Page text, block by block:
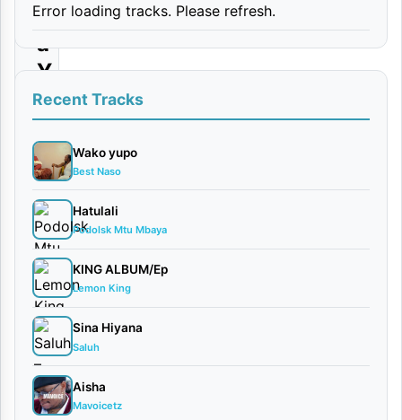
h
a
Y
o
t
e
|
D
o
w
n
l
o
a
d
Error loading tracks. Please refresh.
Recent Tracks
Wako yupo
Best Naso
Hatulali
Podolsk Mtu Mbaya
KING ALBUM/Ep
Lemon King
Sina Hiyana
Saluh
Aisha
Mavoicetz